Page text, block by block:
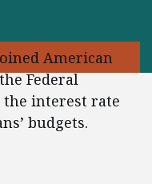
American
Federal
the interest rate
budgets.